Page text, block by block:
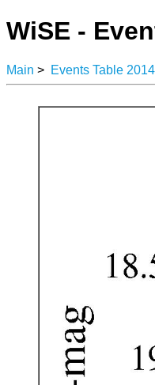
WiSE -
Main > Events Table 2014